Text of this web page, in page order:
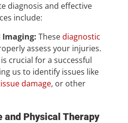
diagnosis and effective
include:
Imaging: Thesediagnostic
assess your injuries.
crucial for a successful
us to identify issues like
damage, or other
and Physical Therapy